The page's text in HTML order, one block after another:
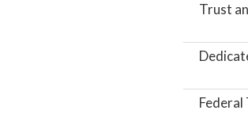
Trust
Federal